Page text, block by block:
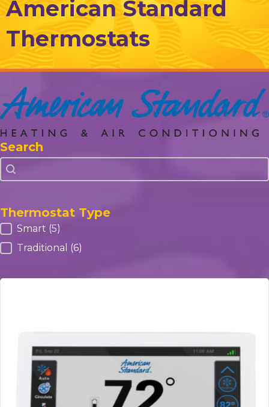
American Standard
Thermostats
Search
Search
Search
Thermostat Type
Thermostat Type
Smart (5)
Traditional (6)